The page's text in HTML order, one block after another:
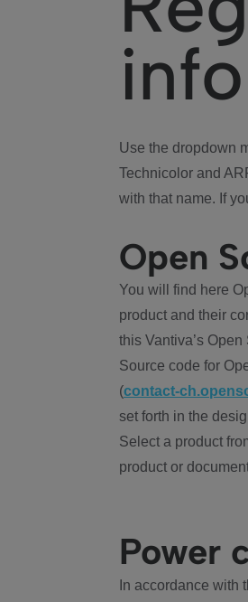
Use the dropdown
Technicolor and
with that name. If
Open
You will find here
product and their
this Vantiva’s
Source code for
(contact-
set forth in the
Select a product
product or
Power
In accordance with